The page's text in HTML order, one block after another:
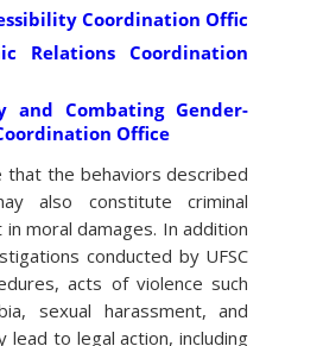
Coordination Office
Relations Coordination
and Combating Gender-
Office
the behaviors described
also constitute criminal
moral damages. In addition
conducted by UFSC
acts of violence such
sexual harassment, and
lead to legal action, including